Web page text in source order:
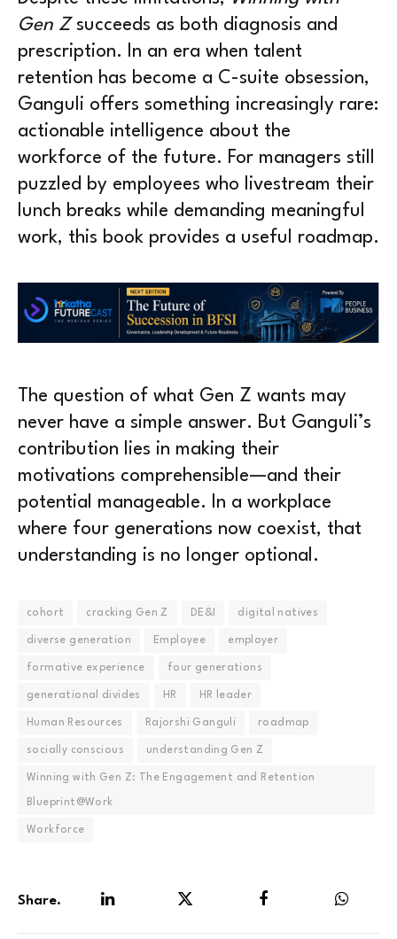
Gen Zsucceeds as both diagnosis and
prescription. In an era when talent
retention has become a C-suite obsession,
Ganguli offers something increasingly rare:
actionable intelligence about the
workforce of the future. For managers still
puzzled by employees who livestream their
lunch breaks while demanding meaningful
work, this book provides a useful roadmap.
The question of what Gen Z wants may
never have a simple answer. But Ganguli’s
contribution lies in making their
motivations comprehensible—and their
potential manageable. In a workplace
where four generations now coexist, that
understanding is no longer optional.
cohort cracking Gen Z DE&I digital natives
diverse generation Employee employer
formative experience four generations
generational divides HR HR leader
Human Resources Rajorshi Ganguli roadmap
socially conscious understanding Gen Z
Winning with Gen Z: The Engagement and Retention
Blueprint@Work
Workforce
Share.